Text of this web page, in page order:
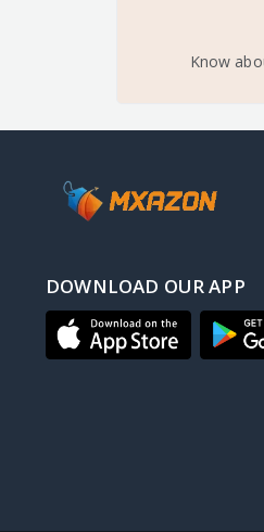
Know
DOWNLOAD OUR APP